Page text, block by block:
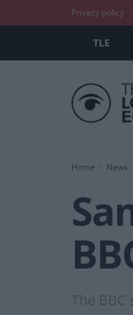
Privacy policy
TLE
Home News
The